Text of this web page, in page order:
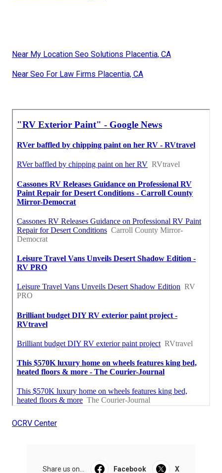
Near My Location Seo Solutions Placentia, CA
Near Seo For Law Firms Placentia, CA
OCRV Center
Share us on... Facebook X